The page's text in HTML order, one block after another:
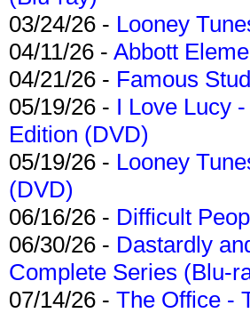
03/24/26 - Looney
04/11/26 - Abbott
04/21/26 - Famous
05/19/26 - I Love Lucy
Edition (DVD)
05/19/26 - Looney
(DVD)
06/16/26 - Difficult
06/30/26 - Dastardly
Complete Series (Blu-
07/14/26 - The Office -